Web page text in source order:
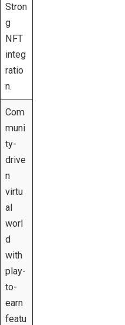
Stron
g
NFT
integ
ratio
n.
Com
muni
ty-
drive
n
virtu
al
worl
d
with
play-
to-
earn
featu